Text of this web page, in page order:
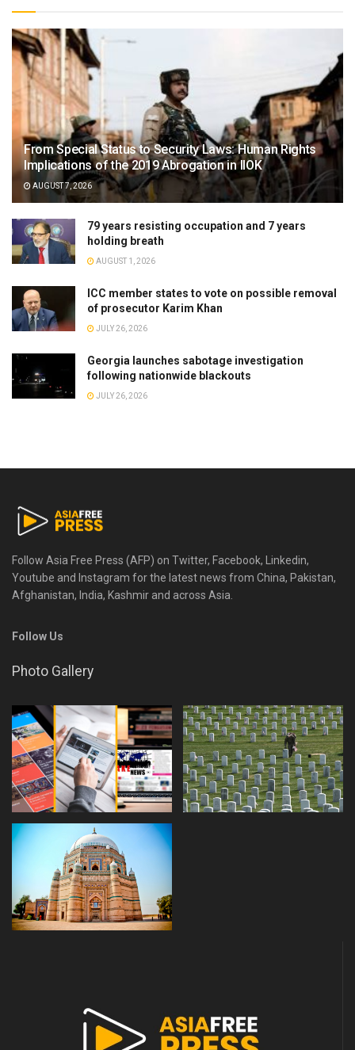
From Special Status to Security Laws: Human Rights
Implications of the 2019 Abrogation in IIOK
AUGUST 7, 2026
79 years resisting occupation and 7 years
holding breath
AUGUST 1, 2026
ICC member states to vote on possible removal
of prosecutor Karim Khan
JULY 26, 2026
Georgia launches sabotage investigation
following nationwide blackouts
JULY 26, 2026
Follow Asia Free Press (AFP) on Twitter, Facebook, Linkedin,
Youtube and Instagram for the latest news from China, Pakistan,
Afghanistan, India, Kashmir and across Asia.
Follow Us
Photo Gallery